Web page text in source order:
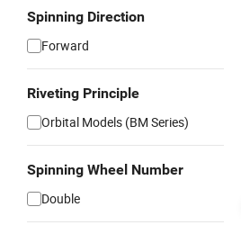
Spinning Direction
Forward
Riveting Principle
Orbital Models (BM Series)
Spinning Wheel Number
Double